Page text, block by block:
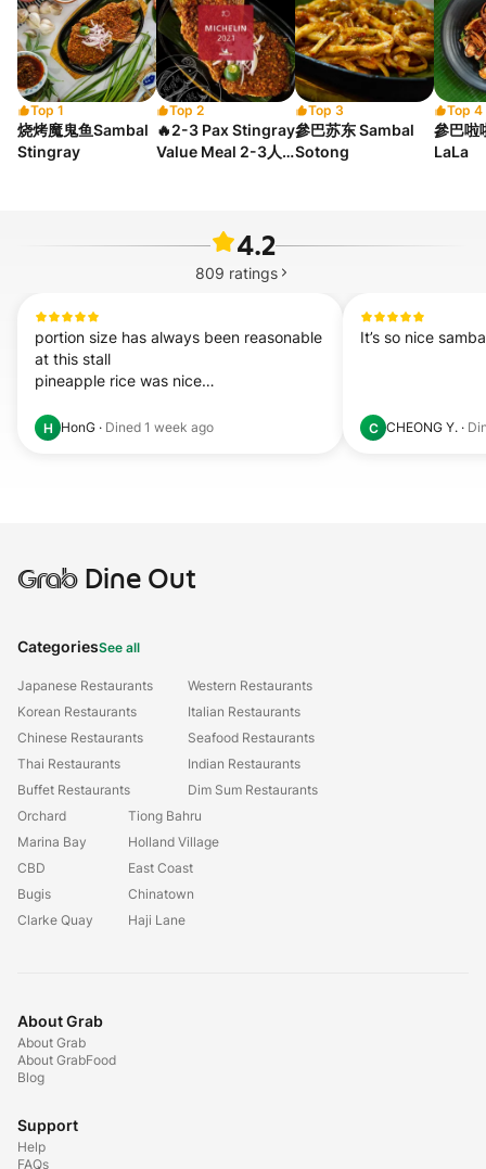
Top 1
烧烤魔鬼鱼Sambal
Stingray
Top 2
🔥2-3 Pax Stingray
Value Meal 2-3人
Top 3
參巴苏东 Sambal
Sotong
Top 4
參巴啦
LaLa
4.2
809 ratings
portion size has always been reasonable
at this stall
pineapple rice was nice
H HonG · Dined 1 week ago
It’s so nice
C CHEONG Y. ·
GrabDine Out
CategoriesSee all
Japanese Restaurants
Korean Restaurants
Chinese Restaurants
Thai Restaurants
Buffet Restaurants
Western Restaurants
Italian Restaurants
Seafood Restaurants
Indian Restaurants
Dim Sum Restaurants
Orchard
Marina Bay
CBD
Bugis
Clarke Quay
Tiong Bahru
Holland Village
East Coast
Chinatown
Haji Lane
About Grab
About Grab
About GrabFood
Blog
Support
Help
FAQs